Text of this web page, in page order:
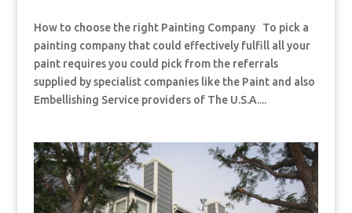
How to choose the right Painting Company To pick a
painting company that could effectively fulfill all your
paint requires you could pick from the referrals
supplied by specialist companies like the Paint and also
Embellishing Service providers of The U.S.A....